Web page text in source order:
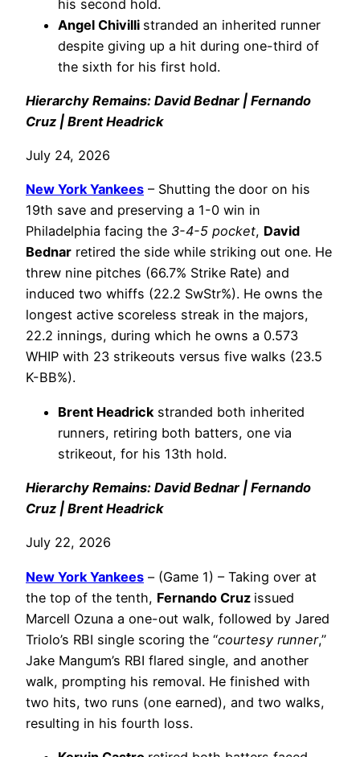
his second hold.
Angel Chivilli stranded an inherited runner
despite giving up a hit during one-third of
the sixth for his first hold.
Hierarchy Remains: David Bednar | Fernando
Cruz | Brent Headrick
July 24, 2026
New York Yankees – Shutting the door on his
19th save and preserving a 1-0 win in
Philadelphia facing the 3-4-5 pocket, David
Bednar retired the side while striking out one. He
threw nine pitches (66.7% Strike Rate) and
induced two whiffs (22.2 SwStr%). He owns the
longest active scoreless streak in the majors,
22.2 innings, during which he owns a 0.573
WHIP with 23 strikeouts versus five walks (23.5
K-BB%).
Brent Headrick stranded both inherited
runners, retiring both batters, one via
strikeout, for his 13th hold.
Hierarchy Remains: David Bednar | Fernando
Cruz | Brent Headrick
July 22, 2026
New York Yankees – (Game 1) – Taking over at
the top of the tenth, Fernando Cruz issued
Marcell Ozuna a one-out walk, followed by Jared
Triolo’s RBI single scoring the “courtesy runner,”
Jake Mangum’s RBI flared single, and another
walk, prompting his removal. He finished with
two hits, two runs (one earned), and two walks,
resulting in his fourth loss.